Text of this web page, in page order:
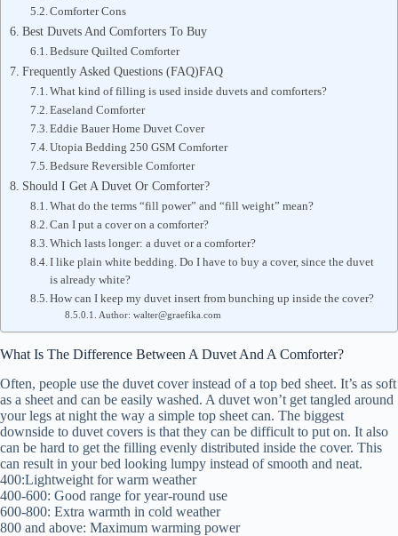
Comforter Cons
Best Duvets And Comforters To Buy
Bedsure Quilted Comforter
Frequently Asked Questions (FAQ)FAQ
What kind of filling is used inside duvets and comforters?
Easeland Comforter
Eddie Bauer Home Duvet Cover
Utopia Bedding 250 GSM Comforter
Bedsure Reversible Comforter
Should I Get A Duvet Or Comforter?
What do the terms “fill power” and “fill weight” mean?
Can I put a cover on a comforter?
Which lasts longer: a duvet or a comforter?
I like plain white bedding. Do I have to buy a cover, since the duvet
is already white?
How can I keep my duvet insert from bunching up inside the cover?
Author: walter@graefika.com
What Is The Difference Between A Duvet And A Comforter?
Often, people use the duvet cover instead of a top bed sheet. It’s as soft
as a sheet and can be easily washed. A duvet won’t get tangled around
your legs at night the way a simple top sheet can. The biggest
downside to duvet covers is that they can be difficult to put on. It also
can be hard to get the filling evenly distributed inside the cover. This
can result in your bed looking lumpy instead of smooth and neat.
400:Lightweight for warm weather
400-600: Good range for year-round use
600-800: Extra warmth in cold weather
800 and above: Maximum warming power